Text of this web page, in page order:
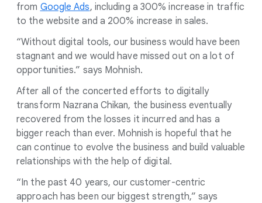
from Google Ads, including a 300% increase in traffic
to the website and a 200% increase in sales.
“Without digital tools, our business would have been
stagnant and we would have missed out on a lot of
opportunities.” says Mohnish.
After all of the concerted efforts to digitally
transform Nazrana Chikan, the business eventually
recovered from the losses it incurred and has a
bigger reach than ever. Mohnish is hopeful that he
can continue to evolve the business and build valuable
relationships with the help of digital.
“In the past 40 years, our customer-centric
approach has been our biggest strength,” says